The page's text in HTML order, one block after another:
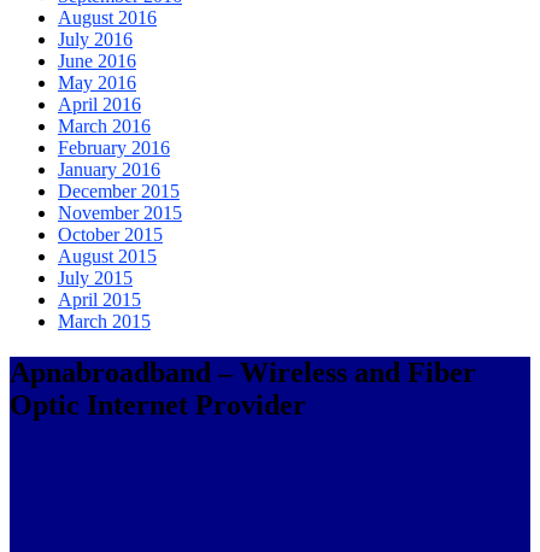
August 2016
July 2016
June 2016
May 2016
April 2016
March 2016
February 2016
January 2016
December 2015
November 2015
October 2015
August 2015
July 2015
April 2015
March 2015
Apnabroadband – Wireless and Fiber
Optic Internet Provider